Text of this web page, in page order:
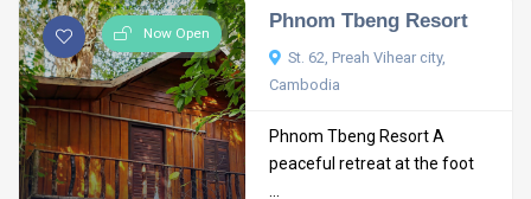
Now Open
Phnom Tbeng Resort
St. 62, Preah Vihear city,
Cambodia
Phnom Tbeng Resort A
peaceful retreat at the foot